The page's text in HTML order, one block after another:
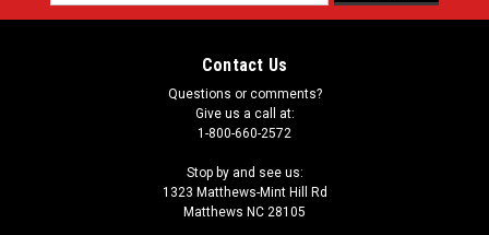
Address
Contact Us
Questions or comments?
Give us a call at:
1-800-660-2572
Stop by and see us:
1323 Matthews-Mint Hill Rd
Matthews NC 28105